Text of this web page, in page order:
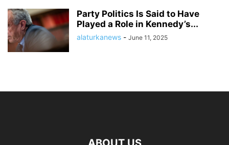
Party Politics Is Said to Have
Played a Role in Kennedy’s...
alaturkanews - June 11, 2025